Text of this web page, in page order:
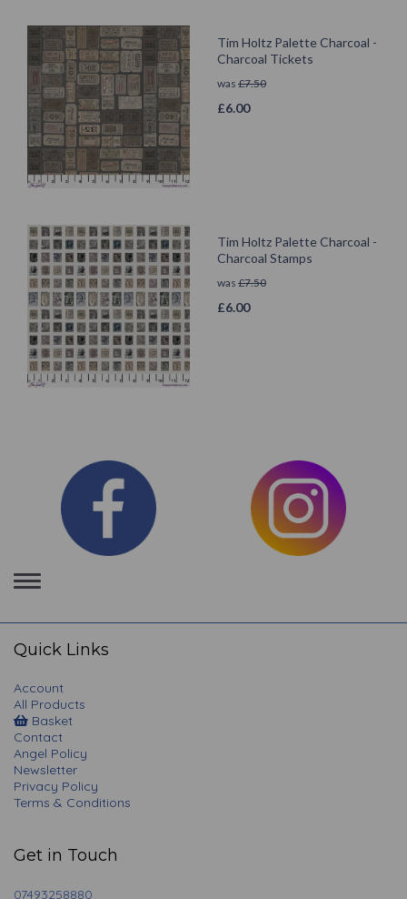
Tim Holtz Palette Charcoal -
Charcoal Tickets
was £7.50
£6.00
Tim Holtz Palette Charcoal -
Charcoal Stamps
was £7.50
£6.00
Toggle
navigation
Quick Links
Account
All Products
Basket
Contact
Angel Policy
Newsletter
Privacy Policy
Terms & Conditions
Get in Touch
07493258880